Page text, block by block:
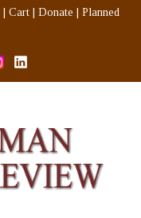
Cart Donate
Planned